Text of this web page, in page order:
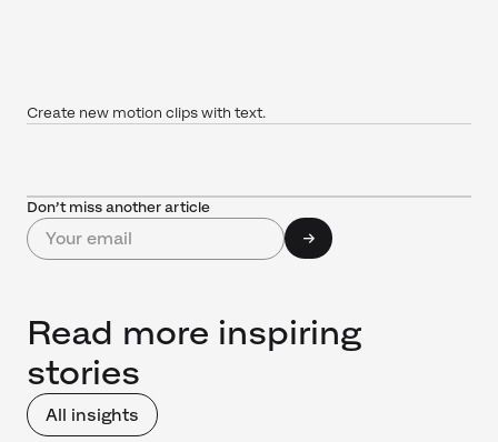
Create new motion clips with text.
Don’t miss another article
Read more inspiring
stories
All insights